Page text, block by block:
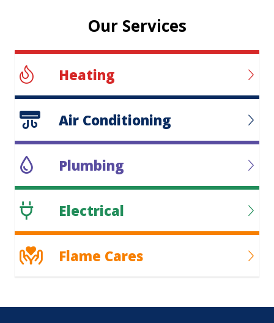
Our Services
Heating
Air Conditioning
Plumbing
Electrical
Flame Cares